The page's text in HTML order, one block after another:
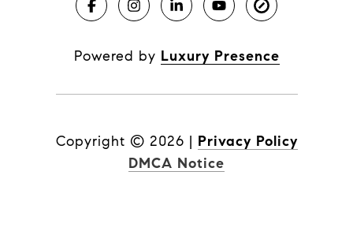
Powered by Luxury Presence
Copyright © 2026 | Privacy Policy
DMCA Notice